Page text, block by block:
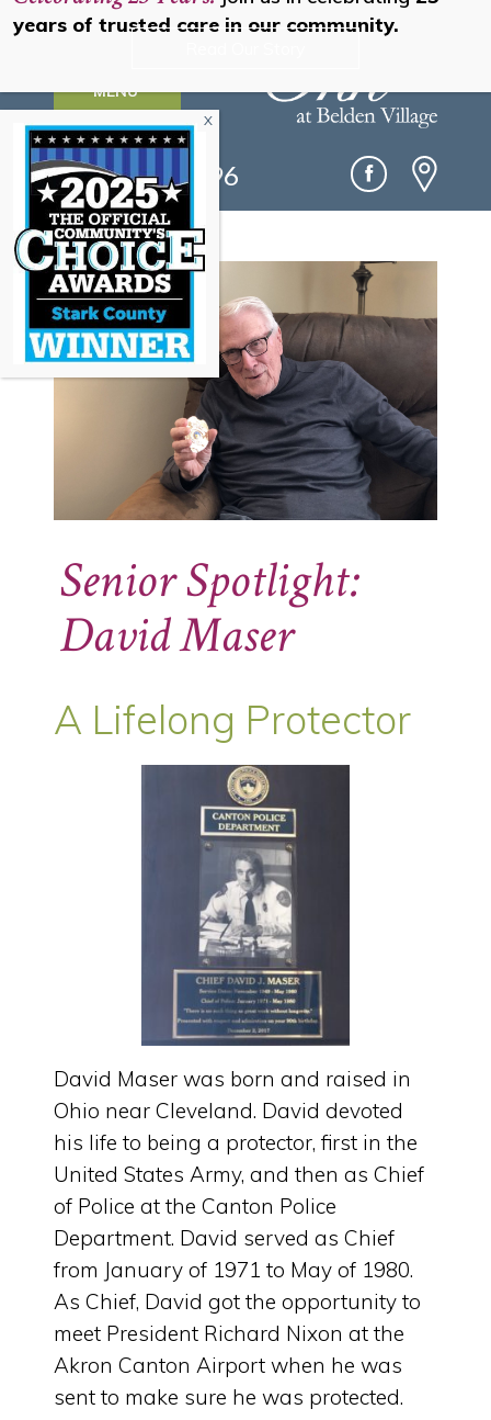
MENU
(330) 493-0096
Senior Spotlight:
David Maser
A Lifelong Protector
David Maser was born and raised in
Ohio near Cleveland. David devoted
his life to being a protector, first in the
United States Army, and then as Chief
of Police at the Canton Police
Department. David served as Chief
from January of 1971 to May of 1980.
As Chief, David got the opportunity to
meet President Richard Nixon at the
Akron Canton Airport when he was
sent to make sure he was protected.
years of trusted care in our community.